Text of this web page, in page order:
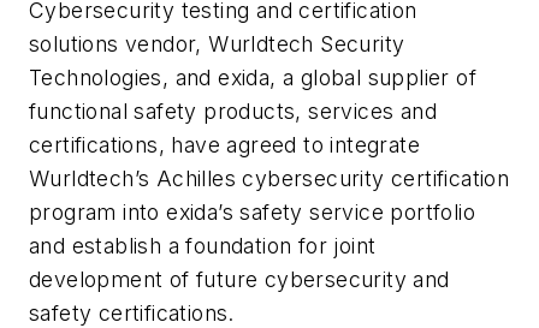
Cybersecurity testing and certification
solutions vendor, Wurldtech Security
Technologies, and exida, a global supplier of
functional safety products, services and
certifications, have agreed to integrate
Wurldtech’s Achilles cybersecurity certification
program into exida’s safety service portfolio
and establish a foundation for joint
development of future cybersecurity and
safety certifications.